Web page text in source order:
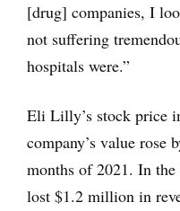
[drug] companies, I
not suffering
hospitals were.”
Eli Lilly’s stock price
company’s value rose
months of 2021. In
lost $1.2 million in